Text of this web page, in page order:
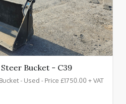
Bucket - C39
- Used - Price £1750.00 + VAT